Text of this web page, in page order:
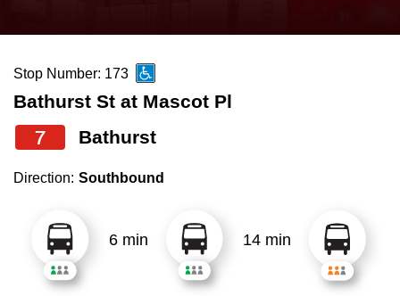
News
Diversity
Explore Toronto
Jobs
the
and
down
arrow
to
select
Route
Stop Number: 173
Bathurst St at Mascot Pl
7 Bathurst
Direction: Southbound
6 min 14 min